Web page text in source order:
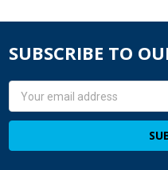
SUBSCRIBE TO
Email